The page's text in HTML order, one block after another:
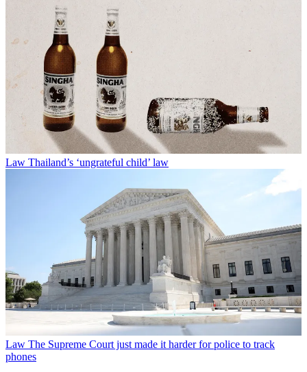
Law Thailand’s ‘ungrateful child’ law
Law The Supreme Court just made it harder for police to track
phones